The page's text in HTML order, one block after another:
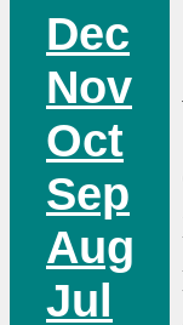
Dec
Nov
Oct
Sep
Aug
Jul